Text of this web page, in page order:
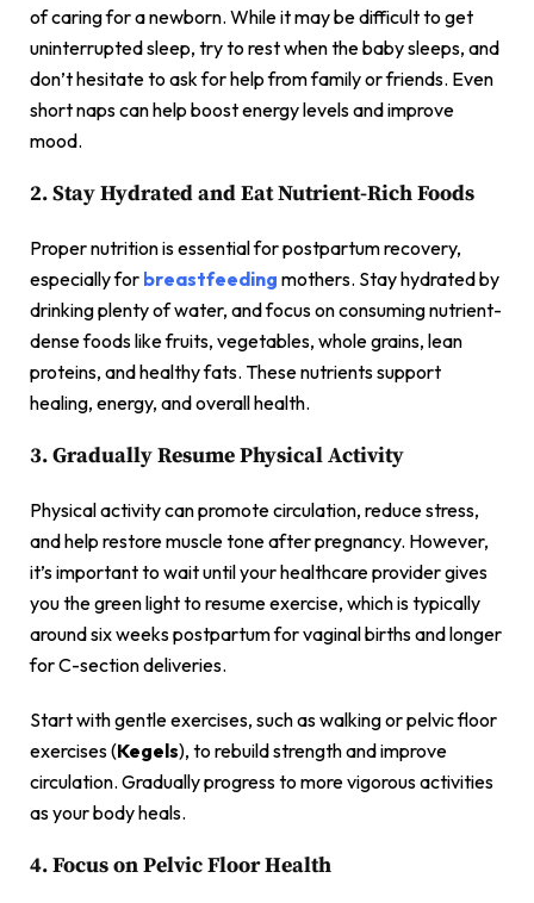
of caring for a newborn. While it may be difficult to get
uninterrupted sleep, try to rest when the baby sleeps, and
don’t hesitate to ask for help from family or friends. Even
short naps can help boost energy levels and improve
mood.
2. Stay Hydrated and Eat Nutrient-Rich Foods
Proper nutrition is essential for postpartum recovery,
especially for breastfeeding mothers. Stay hydrated by
drinking plenty of water, and focus on consuming nutrient-
dense foods like fruits, vegetables, whole grains, lean
proteins, and healthy fats. These nutrients support
healing, energy, and overall health.
3. Gradually Resume Physical Activity
Physical activity can promote circulation, reduce stress,
and help restore muscle tone after pregnancy. However,
it’s important to wait until your healthcare provider gives
you the green light to resume exercise, which is typically
around six weeks postpartum for vaginal births and longer
for C-section deliveries.
Start with gentle exercises, such as walking or pelvic floor
exercises (Kegels), to rebuild strength and improve
circulation. Gradually progress to more vigorous activities
as your body heals.
4. Focus on Pelvic Floor Health